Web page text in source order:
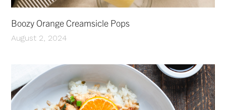
Boozy Orange Creamsicle Pops
August 2, 2024